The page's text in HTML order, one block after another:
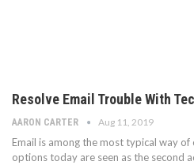
Resolve Email Trouble With
AARON CARTER Aug 11, 2019
Email is among the most typical way
options today are seen as the second